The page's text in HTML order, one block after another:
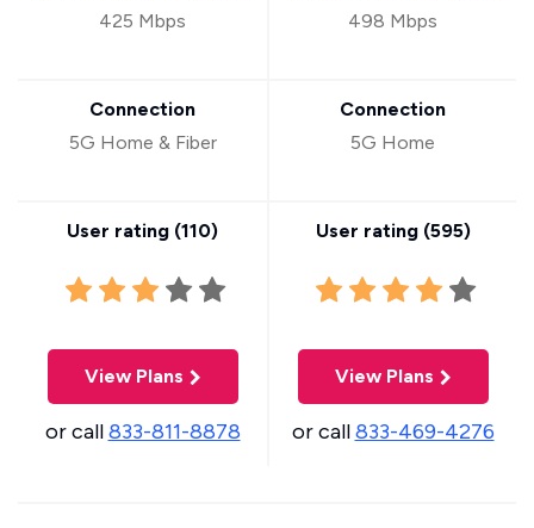
425 Mbps
Connection
5G Home & Fiber
User rating (110)
View Plans
or call833-811-8878
498 Mbps
Connection
5G Home
User rating (595)
View Plans
or call833-469-4276